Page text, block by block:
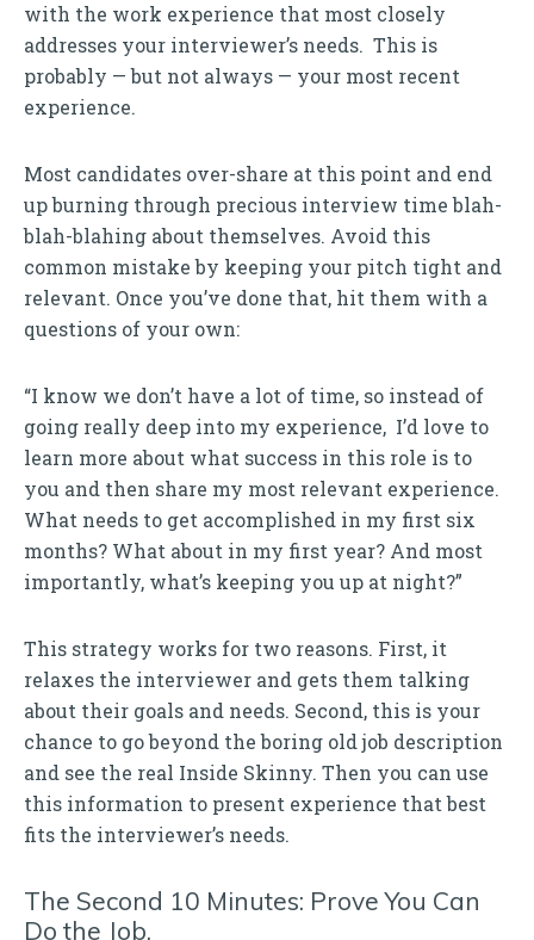
with the work experience that most closely
addresses your interviewer’s needs. This is
probably — but not always — your most recent
experience.
Most candidates over-share at this point and end
up burning through precious interview time blah-
blah-blahing about themselves. Avoid this
common mistake by keeping your pitch tight and
relevant. Once you’ve done that, hit them with a
questions of your own:
“I know we don’t have a lot of time, so instead of
going really deep into my experience, I’d love to
learn more about what success in this role is to
you and then share my most relevant experience.
What needs to get accomplished in my first six
months? What about in my first year? And most
importantly, what’s keeping you up at night?”
This strategy works for two reasons. First, it
relaxes the interviewer and gets them talking
about their goals and needs. Second, this is your
chance to go beyond the boring old job description
and see the real Inside Skinny. Then you can use
this information to present experience that best
fits the interviewer’s needs.
The Second 10 Minutes: Prove You Can
Do the Job.